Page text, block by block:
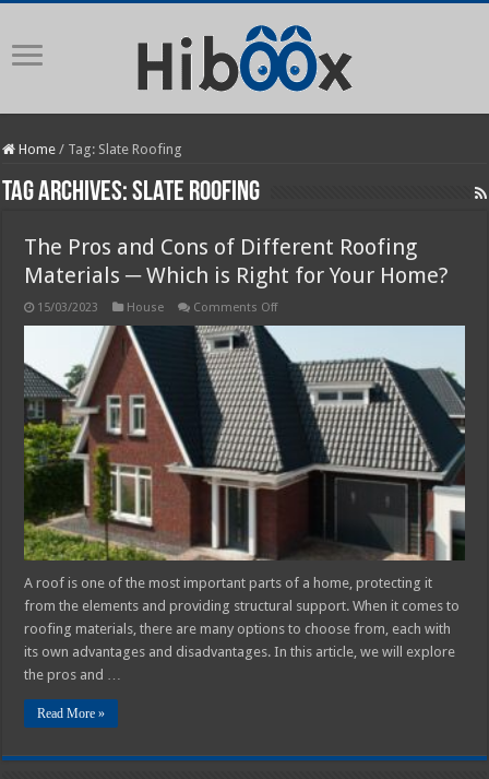
Home / Tag: Slate Roofing
Tag Archives:Slate Roofing
The Pros and Cons of Different Roofing
Materials ─ Which is Right for Your Home?
15/03/2023 House Comments Offon
and
Cons
Different
Roofing
Materials
─
Which
is
Right
for
A roof is one of the most important parts of a home, protecting it
from the elements and providing structural support. When it comes to
roofing materials, there are many options to choose from, each with
its own advantages and disadvantages. In this article, we will explore
the pros and …
Read More »